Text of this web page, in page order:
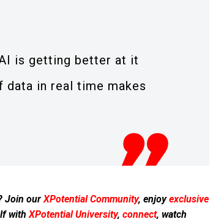
is getting better at it
in real time makes
Join ourXPotential Community, enjoyexclusive
withXPotential University, connect, watch